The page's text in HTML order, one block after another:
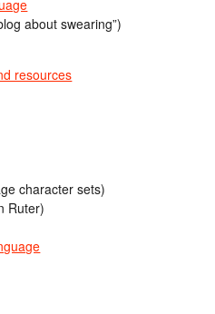
about swearing”)
resources
character sets)
Ruter)